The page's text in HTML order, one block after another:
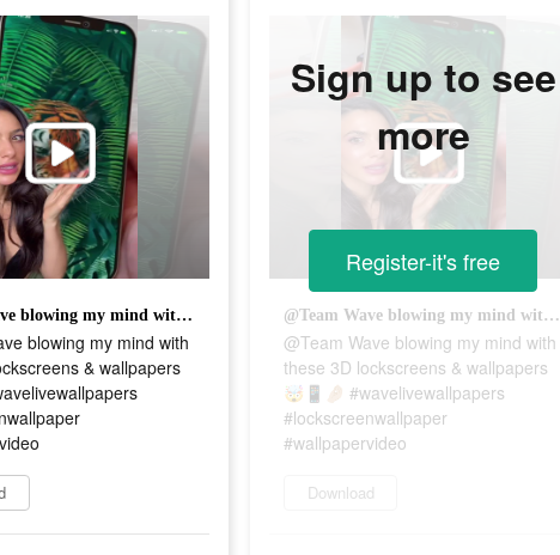
@Team Wave blowing my mind with these 3D lockscreens & wallpapers 🤯📱🤌🏼 #wavelivewallpapers #lockscreenwallpaper #wallpapervideo
blowing my mind with
& wallpapers
@Team Wave blowing my mind with these 3D lockscreens & wallpapers 🤯📱🤌🏼 #wavelivewallpapers #lockscreenwallpaper #wallpapervideo
@Team Wave blowing my mind with
these 3D lockscreens & wallpapers
🤯📱🤌🏼 #wavelivewallpapers
#lockscreenwallpaper
#wallpapervideo
Download
Sign up to see
more
Register-it's free